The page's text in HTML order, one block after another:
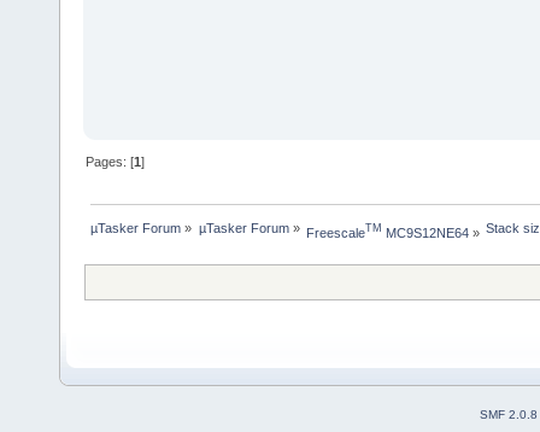
Pages: [1]
µTasker Forum » µTasker Forum» FreescaleTM MC9S12NE64» Stack
SMF 2.0.8